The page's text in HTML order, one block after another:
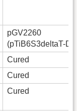
pGV2260
(pTiB6S3deltaT-
Cured
Cured
Cured